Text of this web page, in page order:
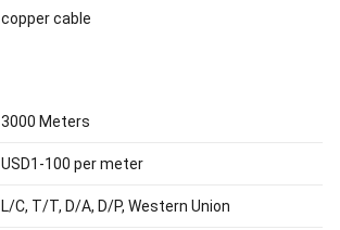
copper cable
3000 Meters
USD1-100 per meter
L/C, T/T, D/A, D/P, Western Union